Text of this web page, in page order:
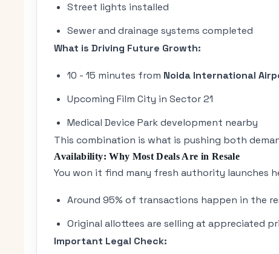
Street lights installed
Sewer and drainage systems completed
What is Driving Future Growth:
10 - 15 minutes from Noida International
Upcoming Film City in Sector 21
Medical Device Park development nearby
This combination is what is pushing both
Availability: Why Most Deals Are in Resale
You won it find many fresh authority launches
Around 95% of transactions happen in the
Original allottees are selling at appreciated
Important Legal Check: